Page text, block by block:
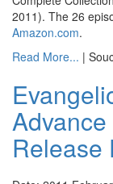
2011). The 26
Amazon.com.
Read More... |
Release